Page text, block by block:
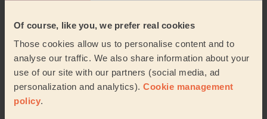
Of course, like you, we prefer real cookies
Those cookies allow us to personalise content and to
analyse our traffic. We also share information about your
use of our site with our partners (social media, ad
personalization and analytics). Cookie management
policy.
Buckinghamshire East Sussex
Northamptonshire West Sussex
Oxfordshire